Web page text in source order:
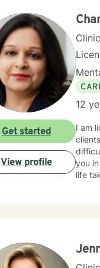
12
I am
you
life
Get started
View profile